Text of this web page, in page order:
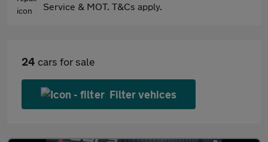
Service & MOT. T&Cs apply.
24 cars for sale
Filter vehices